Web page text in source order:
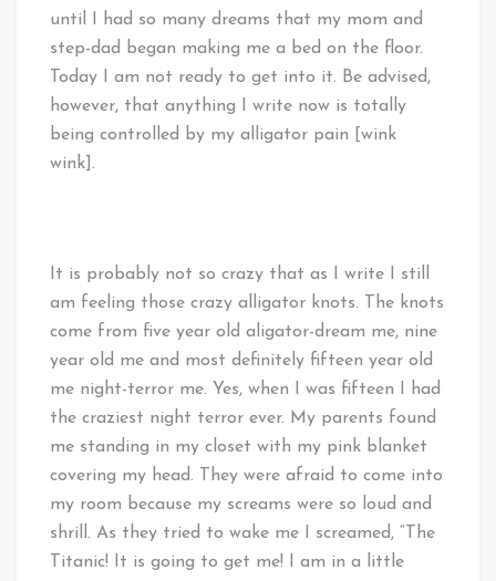
until I had so many dreams that my mom and
step-dad began making me a bed on the floor.
Today I am not ready to get into it. Be advised,
however, that anything I write now is totally
being controlled by my alligator pain [wink
wink].
It is probably not so crazy that as I write I still
am feeling those crazy alligator knots. The knots
come from five year old aligator-dream me, nine
year old me and most definitely fifteen year old
me night-terror me. Yes, when I was fifteen I had
the craziest night terror ever. My parents found
me standing in my closet with my pink blanket
covering my head. They were afraid to come into
my room because my screams were so loud and
shrill. As they tried to wake me I screamed, “The
Titanic! It is going to get me! I am in a little